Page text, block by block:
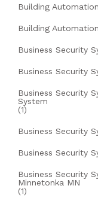
Building
Building
Business Security
Business Security
Business Security
System
(1)
Business Security
Business Security
Business Security
Minnetonka MN
(1)